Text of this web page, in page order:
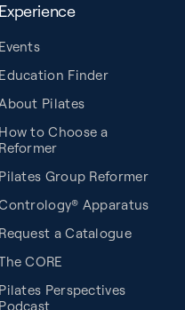
Finder
Pilates
to Choose a
Group Reformer
Apparatus
a Catalogue
CORE
Perspectives